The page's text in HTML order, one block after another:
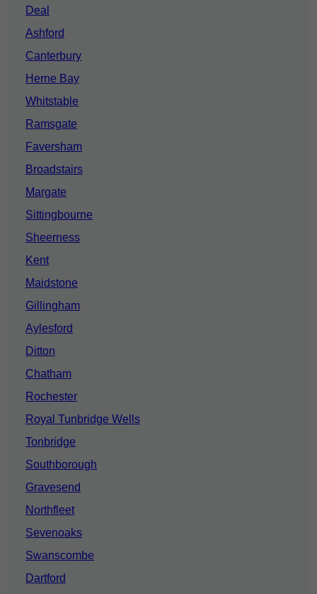
Deal
Ashford
Canterbury
Herne Bay
Whitstable
Ramsgate
Faversham
Broadstairs
Margate
Sittingbourne
Sheerness
Kent
Maidstone
Gillingham
Aylesford
Ditton
Chatham
Rochester
Royal Tunbridge Wells
Tonbridge
Southborough
Gravesend
Northfleet
Sevenoaks
Swanscombe
Dartford